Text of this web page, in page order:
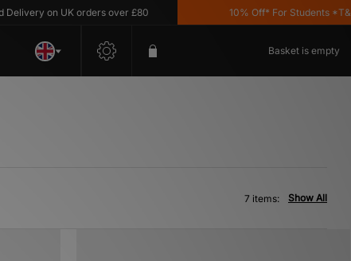
on UK orders over £80 10% Off* For Students *T&C's
Basket is empty
Show All
7 items: